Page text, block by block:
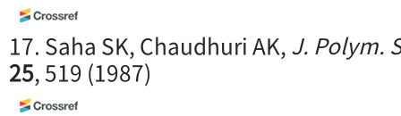
17. Saha SK, Chaudhuri AK,J. Polym.
25, 519 (1987)